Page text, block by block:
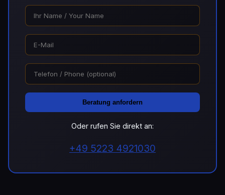
Beratung anfordern
Oder rufen Sie direkt an:
+49 5223 4921030